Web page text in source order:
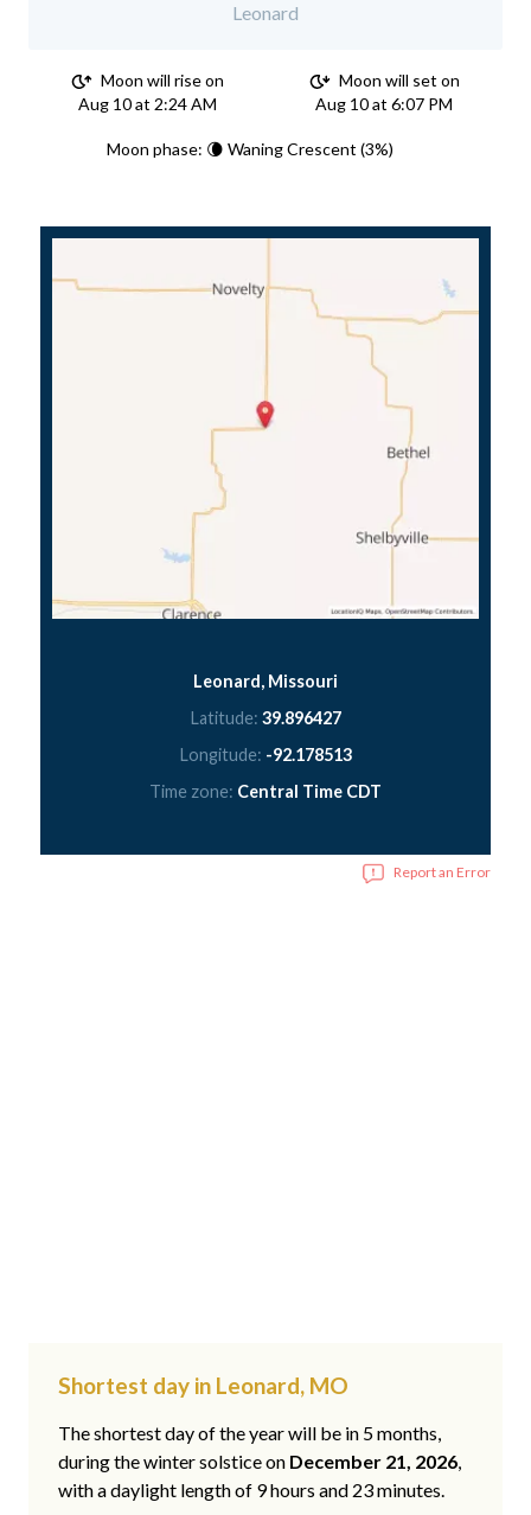
Leonard
Moon will rise on
Aug 10 at 2:24 AM
Moon will set on
Aug 10 at 6:07 PM
Moon phase: 🌘 Waning Crescent (3%)
Leonard, Missouri
Latitude: 39.896427
Longitude: -92.178513
Time zone: Central Time CDT
Report an Error
Shortest day in Leonard, MO
The shortest day of the year will be in 5 months,
during the winter solstice on December 21, 2026,
with a daylight length of 9 hours and 23 minutes.